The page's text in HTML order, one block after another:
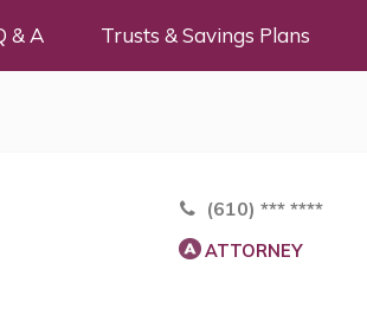
& A Trusts & Savings Plans
(610) *** ****
ATTORNEY